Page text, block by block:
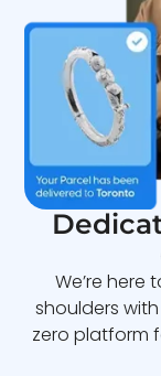
We’re
shoulders
zero platform